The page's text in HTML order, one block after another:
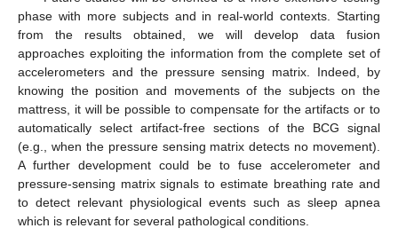
phase with more subjects and in real-world contexts. Starting
from the results obtained, we will develop data fusion
approaches exploiting the information from the complete set of
accelerometers and the pressure sensing matrix. Indeed, by
knowing the position and movements of the subjects on the
mattress, it will be possible to compensate for the artifacts or to
automatically select artifact-free sections of the BCG signal
(e.g., when the pressure sensing matrix detects no movement).
A further development could be to fuse accelerometer and
pressure-sensing matrix signals to estimate breathing rate and
to detect relevant physiological events such as sleep apnea
which is relevant for several pathological conditions.